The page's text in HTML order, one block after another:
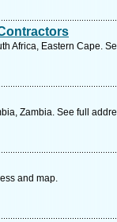
Africa, Eastern Cape.
Zambia. See full
and map.